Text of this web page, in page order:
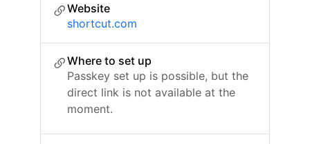
Website
shortcut.com
Where to set up
Passkey set up is possible, but the
direct link is not available at the
moment.